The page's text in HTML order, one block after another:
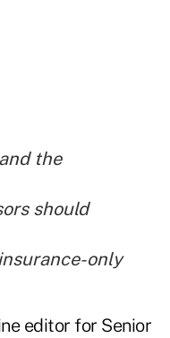
the
should
only
editor for Senior